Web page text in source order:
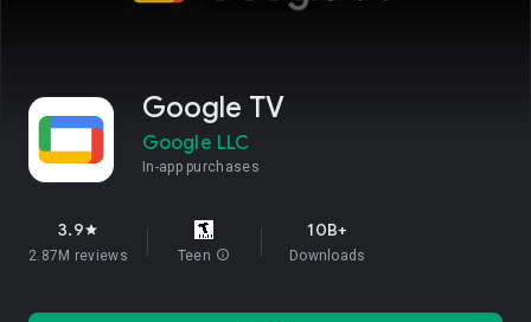
Google TV
Google LLC
In-app purchases
3.9star
2.87M reviews Teen info
10B+
Downloads